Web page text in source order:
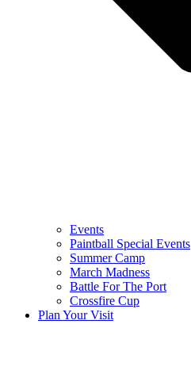
Events
Paintball Special Events
Summer Camp
March Madness
Battle For The Port
Crossfire Cup
Plan Your Visit